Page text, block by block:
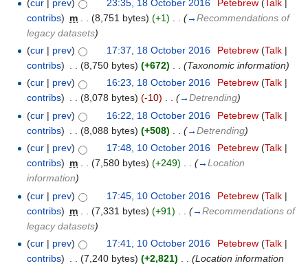
(cur | prev) 23:35, 18 October 2016 Petebrew (Talk|
contribs) m (8,751 bytes) (+1) (→Recommendations of
legacy datasets)
(cur | prev) 17:37, 18 October 2016 Petebrew (Talk|
contribs) (8,750 bytes) (+672)
(Taxonomic information)
(cur | prev) 16:23, 18 October 2016 Petebrew (Talk|
contribs) . . (8,078 bytes) (-10) . . (→Detrending)
(cur | prev) 16:22, 18 October 2016 Petebrew (Talk|
contribs) (8,088 bytes) (+508) (→Detrending)
(cur | prev) 17:48, 10 October 2016 Petebrew (Talk|
contribs) m . . (7,580 bytes) (+249) . . (→Location
information)
(cur | prev) 17:45, 10 October 2016 Petebrew (Talk|
contribs) m (7,331 bytes) (+91) (→Recommendations of
legacy datasets)
(cur | prev) 17:41, 10 October 2016 Petebrew (Talk|
contribs) (7,240 bytes) (+2,821)
(Location information